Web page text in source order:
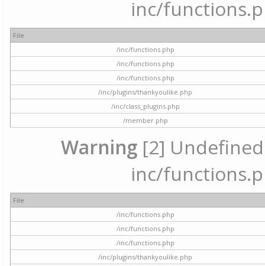
inc/
File
/inc/functions.php
/inc/functions.php
/inc/functions.php
/inc/plugins/thankyoulike.php
/inc/class_plugins.php
/member.php
Warning [2]
inc/
File
/inc/functions.php
/inc/functions.php
/inc/functions.php
/inc/plugins/thankyoulike.php